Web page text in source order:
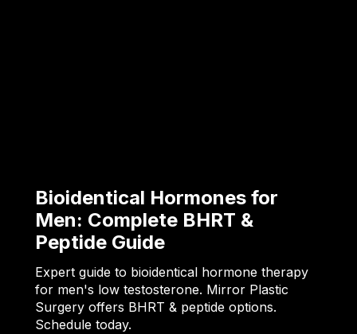
Bioidentical Hormones for
Men: Complete BHRT &
Peptide Guide
Expert guide to bioidentical hormone therapy
for men's low testosterone. Mirror Plastic
Surgery offers BHRT & peptide options.
Schedule today.